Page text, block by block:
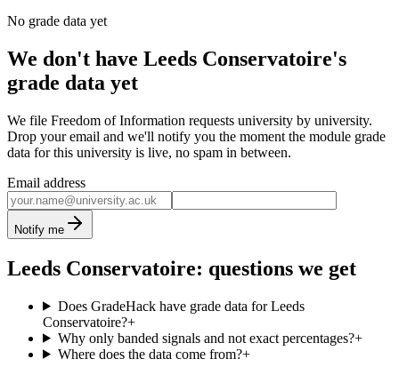
No grade data yet
We don't have Leeds Conservatoire's
grade data yet
We file Freedom of Information requests university by university.
Drop your email and we'll notify you the moment the module grade
data for this university is live, no spam in between.
Email address
Notify me
Leeds Conservatoire: questions we get
Does GradeHack have grade data for Leeds
Conservatoire?+
Why only banded signals and not exact percentages?+
Where does the data come from?+